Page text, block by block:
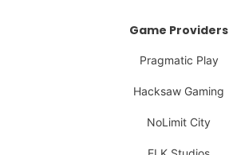
Game Providers
Pragmatic Play
Hacksaw Gaming
NoLimit City